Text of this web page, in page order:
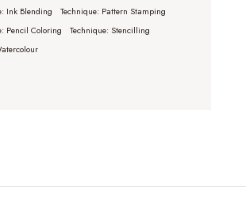
Ink Blending
Technique: Pattern Stamping
Pencil Coloring
Technique: Stencilling